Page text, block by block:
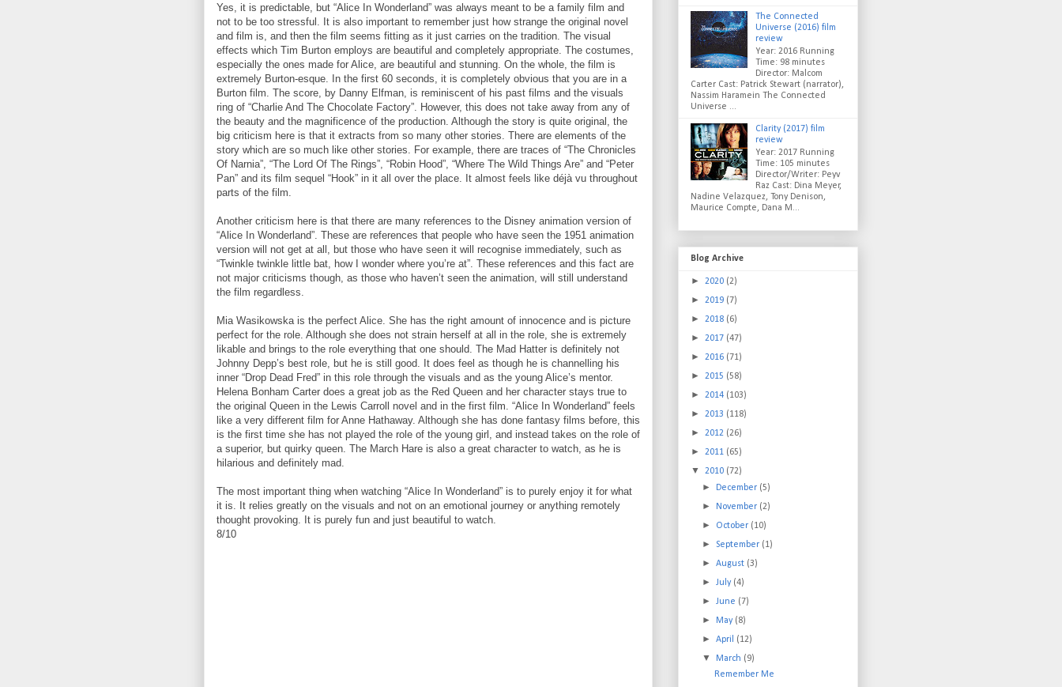
Yes, it is predictable, but “Alice In Wonderland” was always meant to be a family film and
not to be too stressful. It is also important to remember just how strange the original novel
and film is, and then the film seems fitting as it just carries on the tradition. The visual
effects which Tim Burton employs are beautiful and completely appropriate. The costumes,
especially the ones made for Alice, are beautiful and stunning. On the whole, the film is
extremely Burton-esque. In the first 60 seconds, it is completely obvious that you are in a
Burton film. The score, by Danny Elfman, is reminiscent of his past films and the visuals
ring of “Charlie And The Chocolate Factory”. However, this does not take away from any of
the beauty and the magnificence of the production. Although the story is quite original, the
big criticism here is that it extracts from so many other stories. There are elements of the
story which are so much like other stories. For example, there are traces of “The Chronicles
Of Narnia”, “The Lord Of The Rings”, “Robin Hood”, “Where The Wild Things Are” and “Peter
Pan” and its film sequel “Hook” in it all over the place. It almost feels like déjà vu throughout
parts of the film.
Another criticism here is that there are many references to the Disney animation version of
“Alice In Wonderland”. These are references that people who have seen the 1951 animation
version will not get at all, but those who have seen it will recognise immediately, such as
“Twinkle twinkle little bat, how I wonder where you’re at”. These references and this fact are
not major criticisms though, as those who haven’t seen the animation, will still understand
the film regardless.
Mia Wasikowska is the perfect Alice. She has the right amount of innocence and is picture
perfect for the role. Although she does not strain herself at all in the role, she is extremely
likable and brings to the role everything that one should. The Mad Hatter is definitely not
Johnny Depp’s best role, but he is still good. It does feel as though he is channelling his
inner “Drop Dead Fred” in this role through the visuals and as the young Alice’s mentor.
Helena Bonham Carter does a great job as the Red Queen and her character stays true to
the original Queen in the Lewis Carroll novel and in the first film. “Alice In Wonderland” feels
like a very different film for Anne Hathaway. Although she has done fantasy films before, this
is the first time she has not played the role of the young girl, and instead takes on the role of
a superior, but quirky queen. The March Hare is also a great character to watch, as he is
hilarious and definitely mad.
The most important thing when watching “Alice In Wonderland” is to purely enjoy it for what
it is. It relies greatly on the visuals and not on an emotional journey or anything remotely
thought provoking. It is purely fun and just beautiful to watch.
8/10
The Connected
Universe (2016) film
review
Year: 2016 Running
Time: 98 minutes
Director: Malcom
Carter Cast: Patrick Stewart (narrator),
Nassim Haramein The Connected
Universe ...
Clarity (2017) film
review
Year: 2017 Running
Time: 105 minutes
Director/Writer: Peyv
Raz Cast: Dina Meyer,
Nadine Velazquez, Tony Denison,
Maurice Compte, Dana M...
Blog Archive
► 2020 (2)
► 2019 (7)
► 2018 (6)
► 2017 (47)
► 2016 (71)
► 2015 (58)
► 2014 (103)
► 2013 (118)
► 2012 (26)
► 2011 (65)
▼ 2010 (72)
► December (5)
► November (2)
► October (10)
►September (1)
►August (3)
►July (4)
►June (7)
► May (8)
►April (12)
▼ March (9)
Remember Me